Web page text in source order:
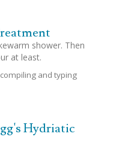
shower. Then
at least.
and typing
Hydriatic